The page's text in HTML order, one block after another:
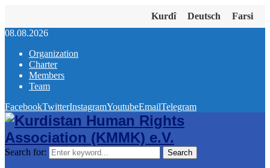
Kurdî Deutsch
Farsi
08.08.2026
Organization
Charter
Members
Team
FacebookTwitterInstagramYoutubeEmailTelegram
Search for: Search